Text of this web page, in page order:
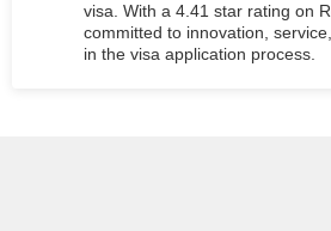
visa. With a 4.41 star rating on
committed to innovation,
in the visa application process.